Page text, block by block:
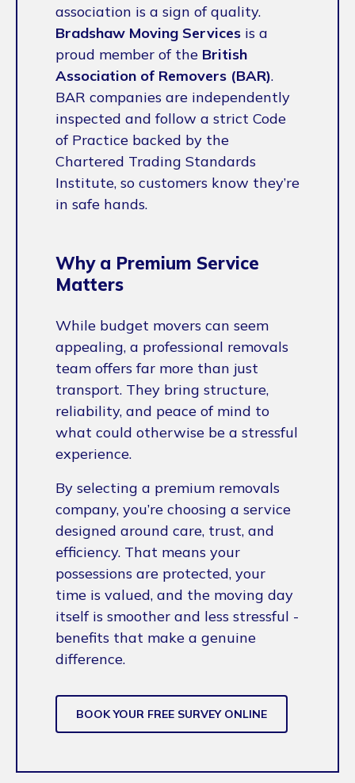
association is a sign of quality.
Bradshaw Moving Services is a
proud member of the British
Association of Removers (BAR).
BAR companies are independently
inspected and follow a strict Code
of Practice backed by the
Chartered Trading Standards
Institute, so customers know they’re
in safe hands.
Why a Premium Service
Matters
While budget movers can seem
appealing, a professional removals
team offers far more than just
transport. They bring structure,
reliability, and peace of mind to
what could otherwise be a stressful
experience.
By selecting a premium removals
company, you’re choosing a service
designed around care, trust, and
efficiency. That means your
possessions are protected, your
time is valued, and the moving day
itself is smoother and less stressful -
benefits that make a genuine
difference.
BOOK YOUR FREE SURVEY ONLINE